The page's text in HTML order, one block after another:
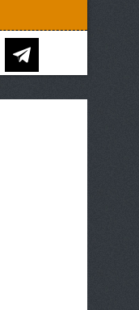
telegram